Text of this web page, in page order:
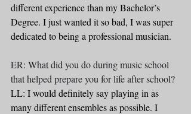
different experience than my Bachelor’s
Degree. I just wanted it so bad, I was super
dedicated to being a professional musician.
ER: What did you do during music school
that helped prepare you for life after school?
LL: I would definitely say playing in as
many different ensembles as possible. I